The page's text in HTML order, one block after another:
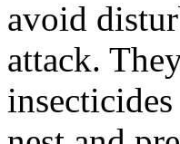
avoid
attack.